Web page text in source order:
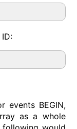
events BEGIN,
as a whole